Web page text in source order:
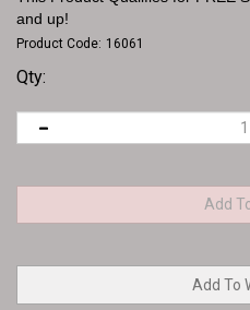
Product Code: 16061
Qty: